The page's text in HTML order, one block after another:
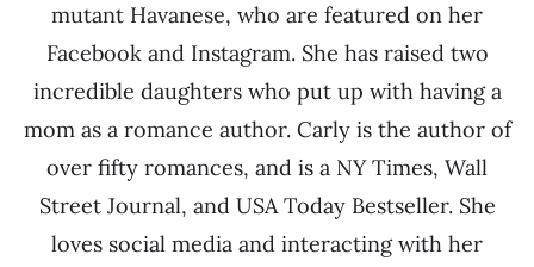
mutant Havanese, who are featured on her
Facebook and Instagram. She has raised two
incredible daughters who put up with having a
mom as a romance author. Carly is the author of
over fifty romances, and is a NY Times, Wall
Street Journal, and USA Today Bestseller. She
loves social media and interacting with her